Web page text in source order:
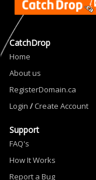
CatchDrop
Home
About us
RegisterDomain.ca
Login / Create Account
Support
FAQ's
How It Works
Report a Bug